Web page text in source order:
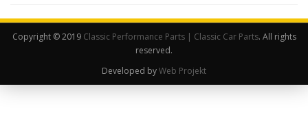
Copyright © 2019 Classic Performance Parts | Classic Car Parts. All rights
reserved.
Developed byWeb Projekt